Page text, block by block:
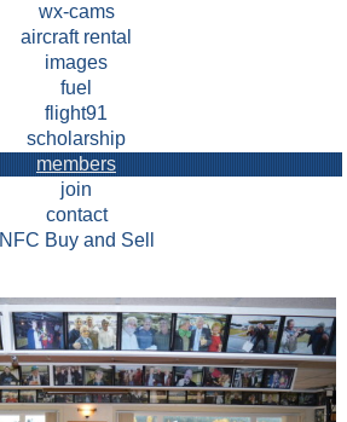
wx-cams
aircraft rental
images
fuel
flight91
scholarship
members
join
contact
NFC Buy and Sell